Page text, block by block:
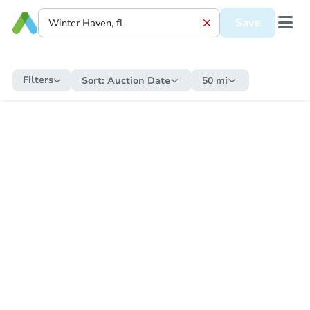
Save
Filters Sort: Auction Date 50 mi